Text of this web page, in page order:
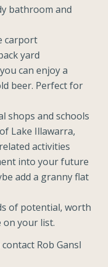
bathroom and
carport
yard
can enjoy a
beer. Perfect for
shops and schools
Lake Illawarra,
activities
into your future
add a granny flat
of potential, worth
your list.
Rob Gansl